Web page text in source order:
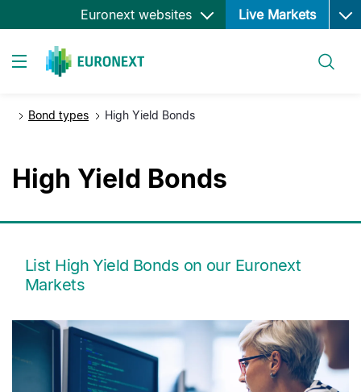
Skip
to
Euronext websites Live Markets Open
Bond types High Yield Bonds
High Yield Bonds
List High Yield Bonds on our Euronext
Markets
media